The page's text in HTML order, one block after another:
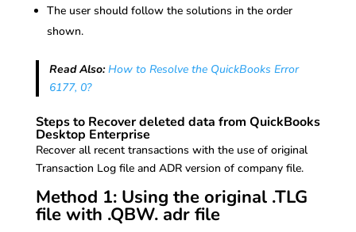
The user should follow the solutions in the order
shown.
Read Also: How to Resolve the QuickBooks Error
6177, 0?
Steps to Recover deleted data from QuickBooks
Desktop Enterprise
Recover all recent transactions with the use of original
Transaction Log file and ADR version of company file.
Method 1: Using the original .TLG
file with .QBW. adr file